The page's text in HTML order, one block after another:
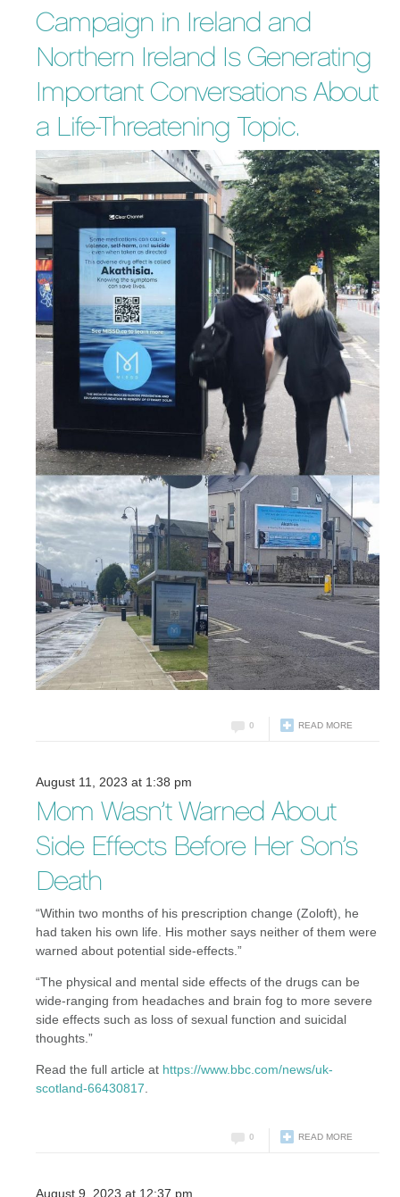
Campaign in Ireland and
Northern Ireland Is Generating
Important Conversations About
a Life-Threatening Topic.
READ MORE
0
August 11, 2023 at 1:38 pm
Mom Wasn’t Warned About
Side Effects Before Her Son’s
Death
“Within two months of his prescription change (Zoloft), he
had taken his own life. His mother says neither of them were
warned about potential side-effects.”
“The physical and mental side effects of the drugs can be
wide-ranging from headaches and brain fog to more severe
side effects such as loss of sexual function and suicidal
thoughts.”
Read the full article at https://www.bbc.com/news/uk-
scotland-66430817
READ MORE
0
August 9, 2023 at 12:37 pm